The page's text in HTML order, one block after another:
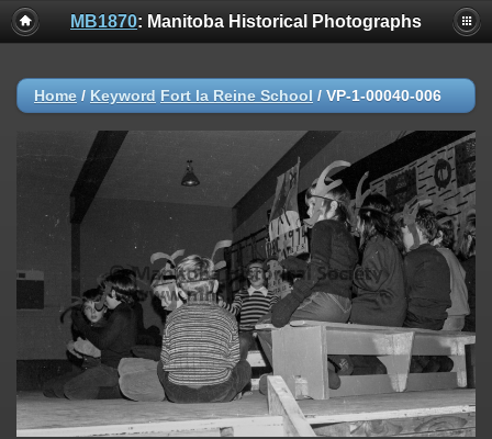
MB1870: Manitoba Historical Photographs
Home / Keyword Fort la Reine School / VP-1-00040-006